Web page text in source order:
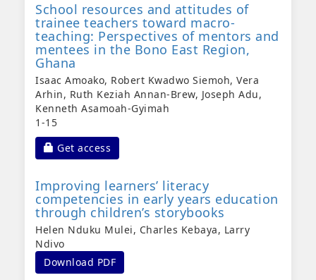
School resources and attitudes of
trainee teachers toward macro-
teaching: Perspectives of mentors and
mentees in the Bono East Region,
Ghana
Isaac Amoako, Robert Kwadwo Siemoh, Vera
Arhin, Ruth Keziah Annan-Brew, Joseph Adu,
Kenneth Asamoah-Gyimah
1-15
Requires Subscription
Get access
Improving learners’ literacy
competencies in early years education
through children’s storybooks
Helen Nduku Mulei, Charles Kebaya, Larry
Ndivo
Download PDF